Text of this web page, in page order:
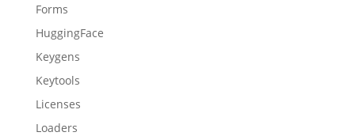
Forms
HuggingFace
Keygens
Keytools
Licenses
Loaders